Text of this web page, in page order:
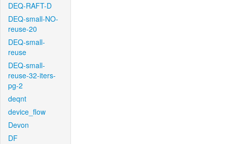
DEQ-RAFT-D
DEQ-small-NO-
reuse-20
DEQ-small-
reuse
DEQ-small-
reuse-32-iters-
pg-2
deqnt
device_flow
Devon
DF